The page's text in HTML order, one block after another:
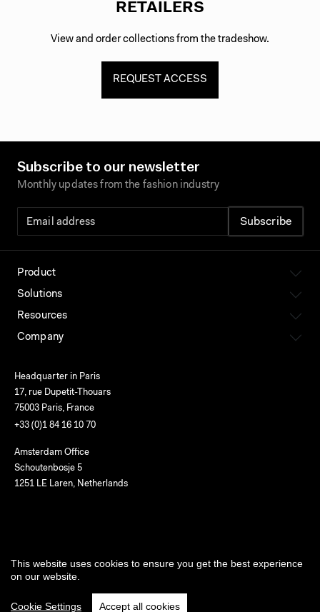
This website uses cookies to ensure you get the best experience
on our website.
Cookie Settings Accept all cookies
RETAILERS
View and order collections from the tradeshow.
REQUEST ACCESS
Subscribe to our newsletter
Monthly updates from the fashion industry
Product
Solutions
Resources
Company
Headquarter in Paris
17, rue Dupetit-Thouars
75003 Paris, France
+33 (0)1 84 16 10 70
Amsterdam Office
Schoutenbosje 5
1251 LE Laren, Netherlands
Terms of use Privacy Cookies Service status